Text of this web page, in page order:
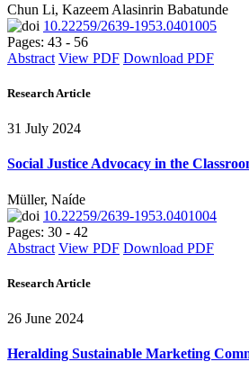
Chun Li, Kazeem Alasinrin Babatunde
10.22259/2639-1953.0401005
Pages: 43 - 56
Abstract View PDF Download PDF
Research Article
31 July 2024
Social Justice Advocacy in the
Müller, Naíde
10.22259/2639-1953.0401004
Pages: 30 - 42
Abstract View PDF Download PDF
Research Article
26 June 2024
Heralding Sustainable Marketing